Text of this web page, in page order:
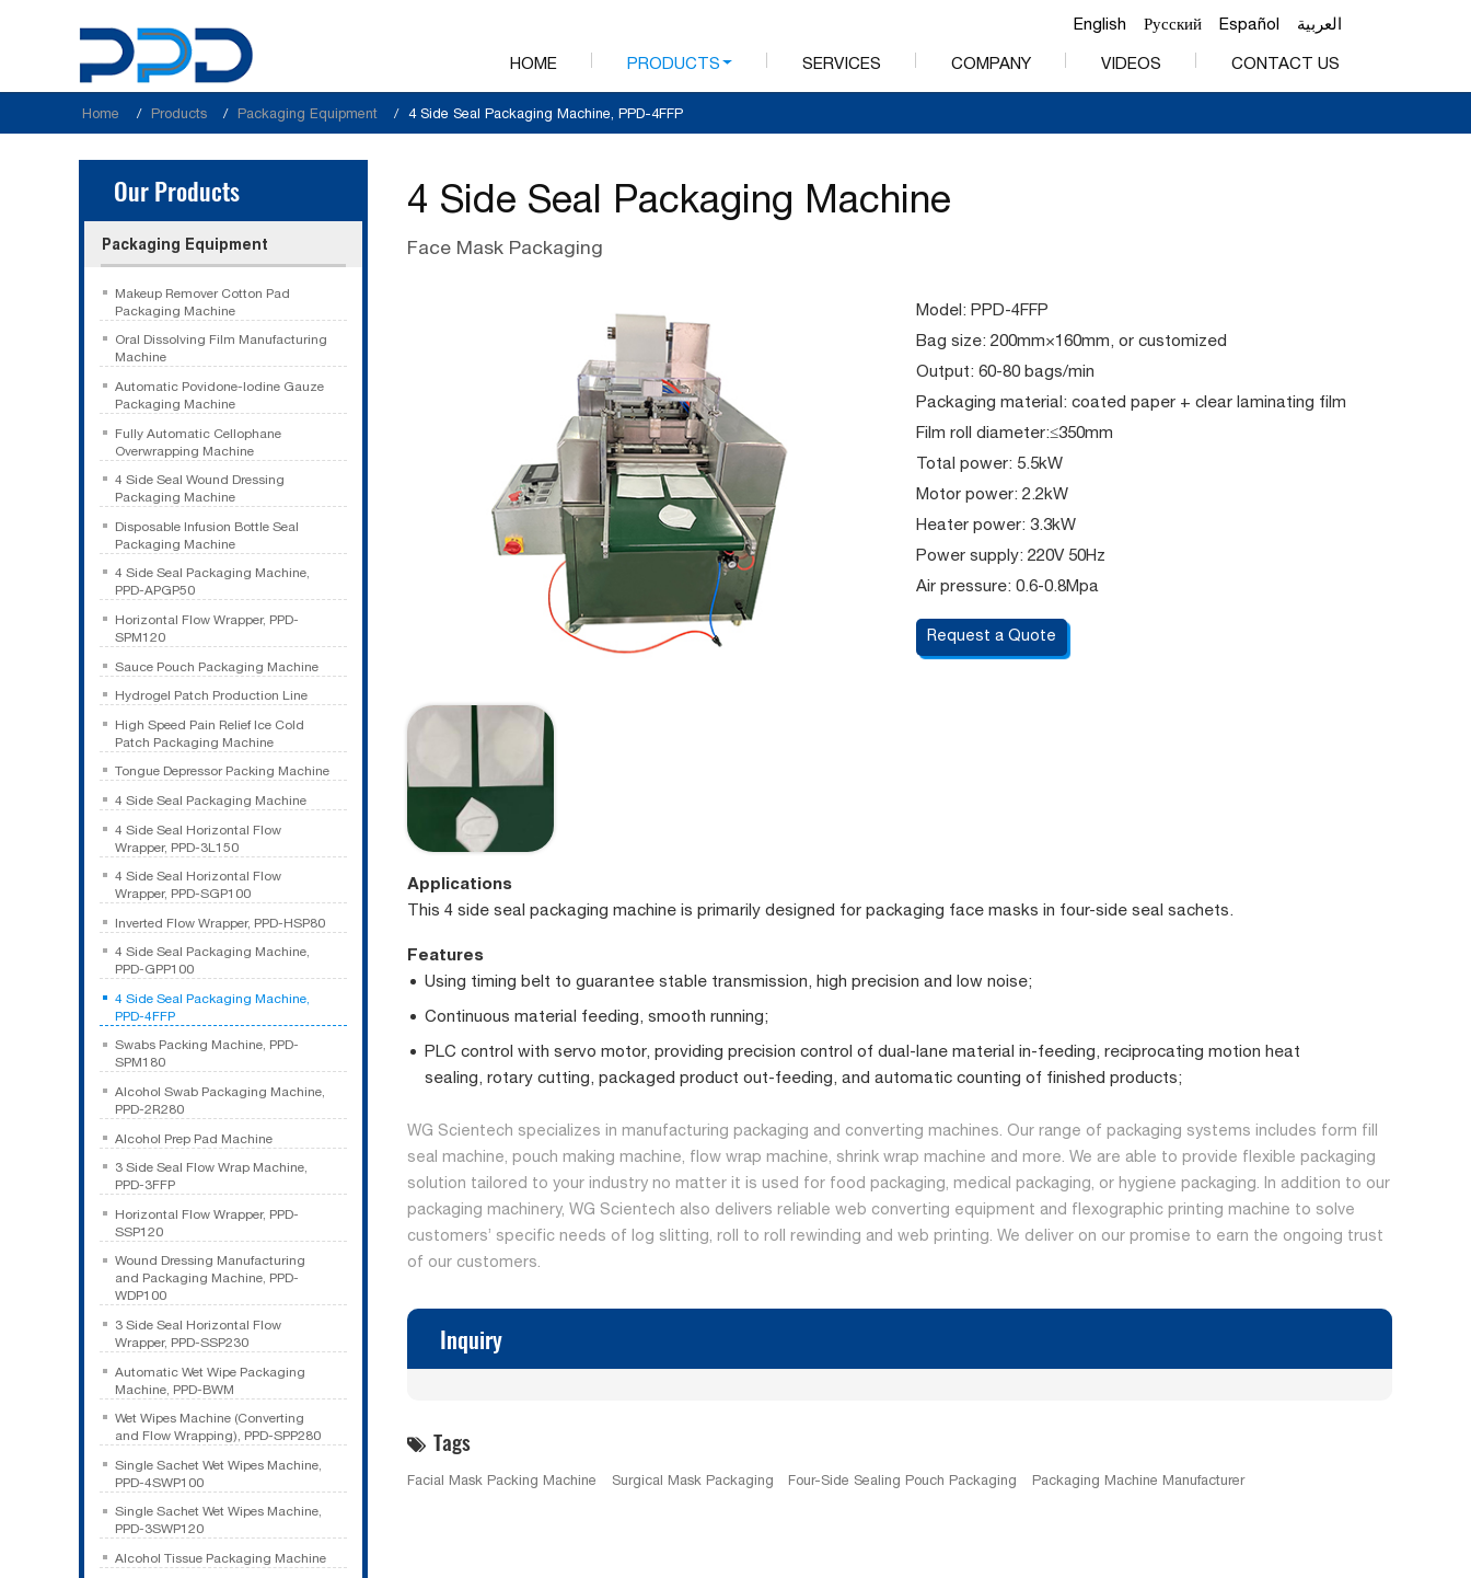
English Русский Español العربية
HOME PRODUCTS SERVICES COMPANY VIDEOS CONTACT US
Home Products Packaging Equipment 4 Side Seal Packaging Machine, PPD-4FFP
4 Side Seal Packaging Machine
Face Mask Packaging
Model: PPD-4FFP
Bag size: 200mm×160mm, or customized
Output: 60-80 bags/min
Packaging material: coated paper + clear laminating film
Film roll diameter:≤350mm
Total power: 5.5kW
Motor power: 2.2kW
Heater power: 3.3kW
Power supply: 220V 50Hz
Air pressure: 0.6-0.8Mpa
Request a Quote
Applications
This 4 side seal packaging machine is primarily designed for packaging face masks in four-side seal sachets.
Features
Using timing belt to guarantee stable transmission, high precision and low noise;
Continuous material feeding, smooth running;
PLC control with servo motor, providing precision control of dual-lane material in-feeding, reciprocating motion heat
sealing, rotary cutting, packaged product out-feeding, and automatic counting of finished products;
WG Scientech specializes in manufacturing packaging and converting machines. Our range of packaging systems includes form fill
seal machine, pouch making machine, flow wrap machine, shrink wrap machine and more. We are able to provide flexible packaging
solution tailored to your industry no matter it is used for food packaging, medical packaging, or hygiene packaging. In addition to our
packaging machinery, WG Scientech also delivers reliable web converting equipment and flexographic printing machine to solve
customers’ specific needs of log slitting, roll to roll rewinding and web printing. We deliver on our promise to earn the ongoing trust
of our customers.
Inquiry
Tags
Facial Mask Packing Machine Surgical Mask Packaging Four-Side Sealing Pouch Packaging Packaging Machine Manufacturer
Our Products
Packaging Equipment
Makeup Remover Cotton Pad
Packaging Machine
Oral Dissolving Film Manufacturing
Machine
Automatic Povidone-Iodine Gauze
Packaging Machine
Fully Automatic Cellophane
Overwrapping Machine
4 Side Seal Wound Dressing
Packaging Machine
Disposable Infusion Bottle Seal
Packaging Machine
4 Side Seal Packaging Machine,
PPD-APGP50
Horizontal Flow Wrapper, PPD-
SPM120
Sauce Pouch Packaging Machine
Hydrogel Patch Production Line
High Speed Pain Relief Ice Cold
Patch Packaging Machine
Tongue Depressor Packing Machine
4 Side Seal Packaging Machine
4 Side Seal Horizontal Flow
Wrapper, PPD-3L150
4 Side Seal Horizontal Flow
Wrapper, PPD-SGP100
Inverted Flow Wrapper, PPD-HSP80
4 Side Seal Packaging Machine,
PPD-GPP100
4 Side Seal Packaging Machine,
PPD-4FFP
Swabs Packing Machine, PPD-
SPM180
Alcohol Swab Packaging Machine,
PPD-2R280
Alcohol Prep Pad Machine
3 Side Seal Flow Wrap Machine,
PPD-3FFP
Horizontal Flow Wrapper, PPD-
SSP120
Wound Dressing Manufacturing
and Packaging Machine, PPD-
WDP100
3 Side Seal Horizontal Flow
Wrapper, PPD-SSP230
Automatic Wet Wipe Packaging
Machine, PPD-BWM
Wet Wipes Machine (Converting
and Flow Wrapping), PPD-SPP280
Single Sachet Wet Wipes Machine,
PPD-4SWP100
Single Sachet Wet Wipes Machine,
PPD-3SWP120
Alcohol Tissue Packaging Machine